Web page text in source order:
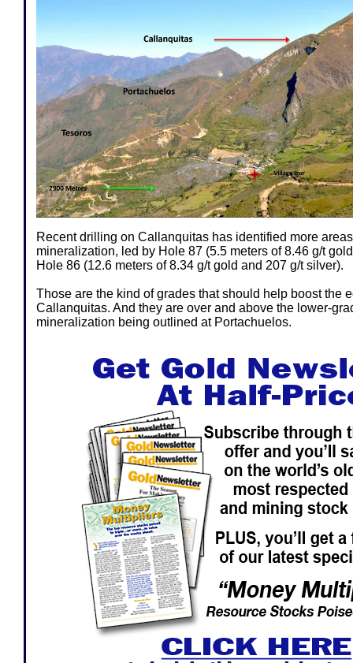
Recent drilling on Callanquitas has identified more
mineralization, led by Hole 87 (5.5 meters of 8.46 g/t
Hole 86 (12.6 meters of 8.34 g/t gold and 207 g/t silver).
Those are the kind of grades that should help boost the
Callanquitas. And they are over and above the lower-
mineralization being outlined at Portachuelos.